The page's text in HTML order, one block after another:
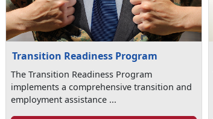
Transition Readiness Program
The Transition Readiness Program
implements a comprehensive transition and
employment assistance ...